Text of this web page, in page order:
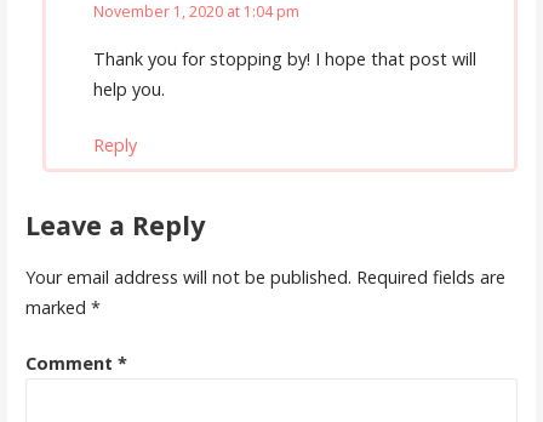
November 1, 2020 at 1:04 pm
Thank you for stopping by! I hope that post will
help you.
Reply
Leave a Reply
Your email address will not be published. Required fields are
marked *
Comment *